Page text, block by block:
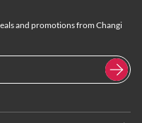
and promotions from Changi